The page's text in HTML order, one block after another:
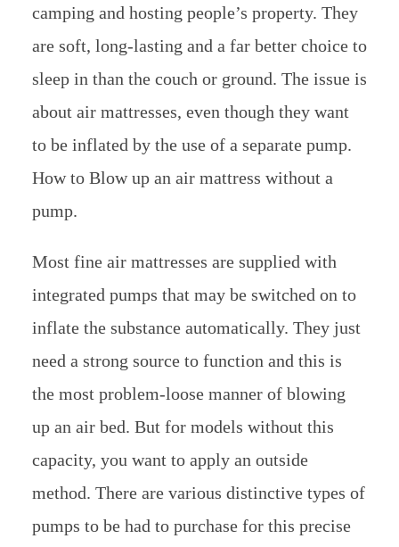
camping and hosting people’s property. They
are soft, long-lasting and a far better choice to
sleep in than the couch or ground. The issue is
about air mattresses, even though they want
to be inflated by the use of a separate pump.
How to Blow up an air mattress without a
pump.
Most fine air mattresses are supplied with
integrated pumps that may be switched on to
inflate the substance automatically. They just
need a strong source to function and this is
the most problem-loose manner of blowing
up an air bed. But for models without this
capacity, you want to apply an outside
method. There are various distinctive types of
pumps to be had to purchase for this precise